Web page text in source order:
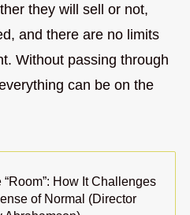
they will sell or not,
and there are no limits
Without passing through
can be on the
“Room”: How It Challenges
of Normal (Director